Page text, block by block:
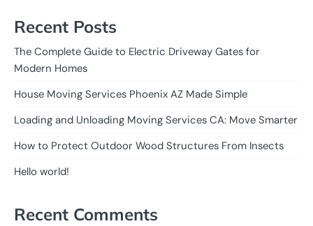
Recent Posts
The Complete Guide to Electric Driveway Gates for
Modern Homes
House Moving Services Phoenix AZ Made Simple
Loading and Unloading Moving Services CA: Move Smarter
How to Protect Outdoor Wood Structures From Insects
Hello world!
Recent Comments